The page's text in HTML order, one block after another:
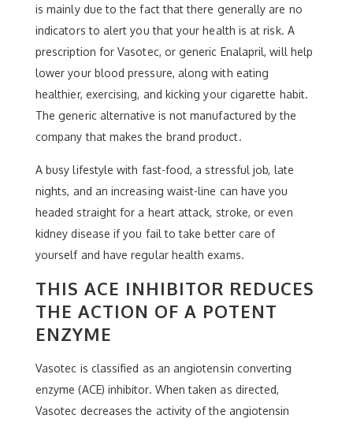
is mainly due to the fact that there generally are no
indicators to alert you that your health is at risk. A
prescription for Vasotec, or generic Enalapril, will help
lower your blood pressure, along with eating
healthier, exercising, and kicking your cigarette habit.
The generic alternative is not manufactured by the
company that makes the brand product.
A busy lifestyle with fast-food, a stressful job, late
nights, and an increasing waist-line can have you
headed straight for a heart attack, stroke, or even
kidney disease if you fail to take better care of
yourself and have regular health exams.
THIS ACE INHIBITOR REDUCES
THE ACTION OF A POTENT
ENZYME
Vasotec is classified as an angiotensin converting
enzyme (ACE) inhibitor. When taken as directed,
Vasotec decreases the activity of the angiotensin